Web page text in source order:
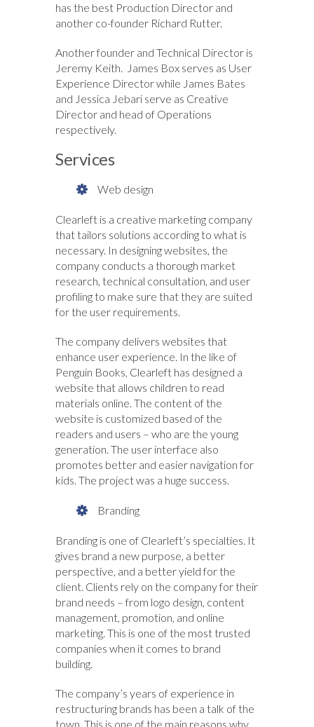
has the best Production Director and
another co-founder Richard Rutter.
Another founder and Technical Director is
Jeremy Keith. James Box serves as User
Experience Director while James Bates
and Jessica Jebari serve as Creative
Director and head of Operations
respectively.
Services
Web design
Clearleft is a creative marketing company
that tailors solutions according to what is
necessary. In designing websites, the
company conducts a thorough market
research, technical consultation, and user
profiling to make sure that they are suited
for the user requirements.
The company delivers websites that
enhance user experience. In the like of
Penguin Books, Clearleft has designed a
website that allows children to read
materials online. The content of the
website is customized based of the
readers and users – who are the young
generation. The user interface also
promotes better and easier navigation for
kids. The project was a huge success.
Branding
Branding is one of Clearleft’s specialties. It
gives brand a new purpose, a better
perspective, and a better yield for the
client. Clients rely on the company for their
brand needs – from logo design, content
management, promotion, and online
marketing. This is one of the most trusted
companies when it comes to brand
building.
The company’s years of experience in
restructuring brands has been a talk of the
town. This is one of the main reasons why